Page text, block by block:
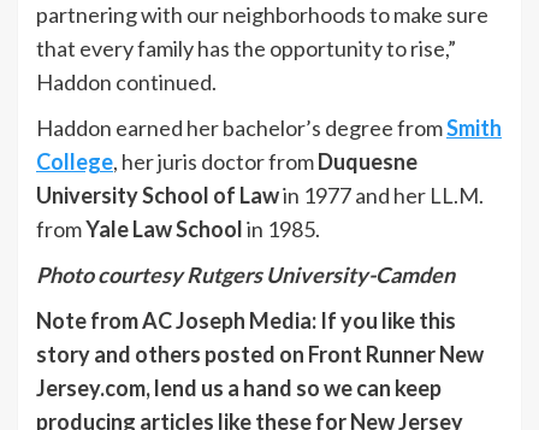
partnering with our neighborhoods to make sure
that every family has the opportunity to rise,”
Haddon continued.
Haddon earned her bachelor’s degree fromSmith
College, her juris doctor fromDuquesne
University School of Lawin 1977 and her LL.M.
fromYale Law Schoolin 1985.
Photo courtesy Rutgers University-Camden
Note from AC Joseph Media: If you like this
story and others posted on Front Runner New
Jersey.com, lend us a hand so we can keep
producing articles like these for New Jersey